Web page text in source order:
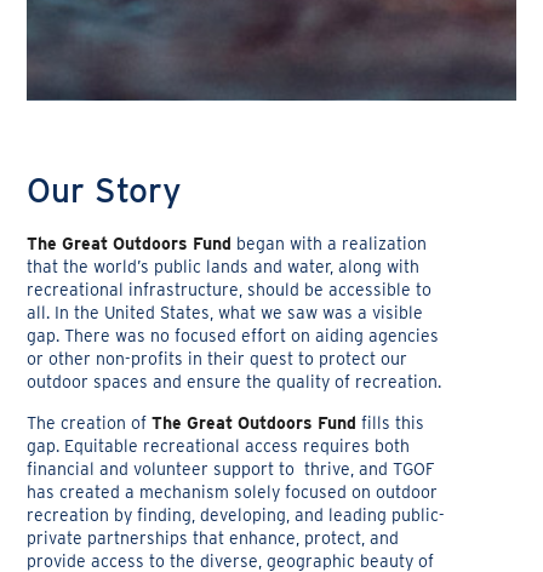
Our Story
The Great Outdoors Fund began with a realization
that the world’s public lands and water, along with
recreational infrastructure, should be accessible to
all. In the United States, what we saw was a visible
gap. There was no focused effort on aiding agencies
or other non-profits in their quest to protect our
outdoor spaces and ensure the quality of recreation.
The creation ofThe Great Outdoors Fundfills this
gap. Equitable recreational access requires both
financial and volunteer support to thrive, and TGOF
has created a mechanism solely focused on outdoor
recreation by finding, developing, and leading public-
private partnerships that enhance, protect, and
provide access to the diverse, geographic beauty of